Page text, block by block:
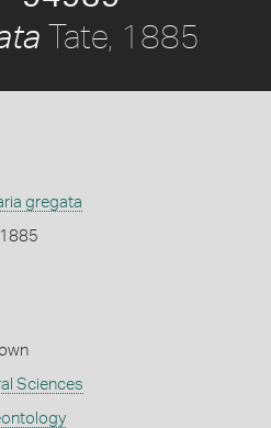
Tate, 1885
gregata
1885
Sciences